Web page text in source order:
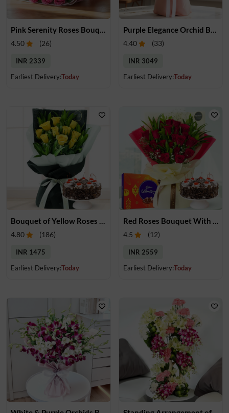
4.50 (26)
INR 2339
Earliest Delivery:Today
4.40 (33)
INR 3049
Earliest Delivery:Today
Bouquet of Yellow Roses & Cake
4.80 (186)
INR 1475
Earliest Delivery:Today
Red Roses Bouquet With Cake & Chocolate
4.5 (12)
INR 2559
Earliest Delivery:Today